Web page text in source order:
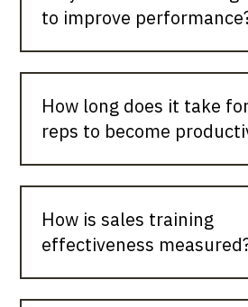
to improve
How long does it take
reps to become
How is sales training
effectiveness